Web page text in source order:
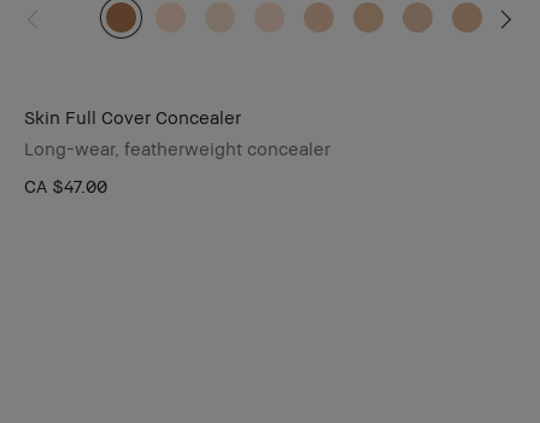
Skin Full Cover Concealer
Long-wear, featherweight concealer
CA $47.00